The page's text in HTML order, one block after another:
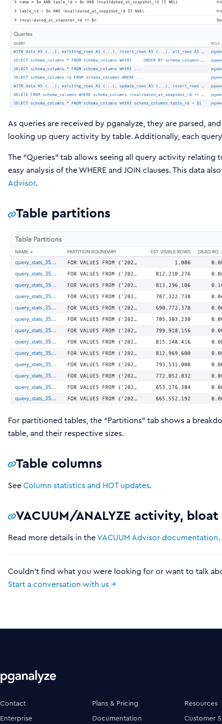
As queries are received by pganalyze, they are parsed,
looking up query activity by table. Additionally, each
The “Queries” tab allows seeing all query activity relating
easy analysis of the WHERE and JOIN clauses. This data
Advisor.
Table partitions
For partitioned tables, the “Partitions” tab shows a
table, and their respective sizes.
Table columns
SeeColumn statistics and HOT updates.
VACUUM/ANALYZE activity,
Read more details in theVACUUM Advisor documentation.
Couldn't find what you were looking for or want to talk
Start a conversation with us →
Contact Plans & Pricing
Resources
Enterprise
Documentation
Customer